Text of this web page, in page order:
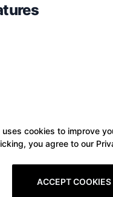
cookies to improve
you agree to our
ACCEPT COOKIES